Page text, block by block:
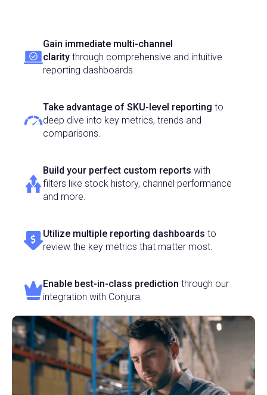
Gain immediate multi-channel
clarity through comprehensive and intuitive
reporting dashboards.
Take advantage of SKU-level reporting to
deep dive into key metrics, trends and
comparisons.
Build your perfect custom reports with
filters like stock history, channel performance
and more.
Utilize multiple reporting dashboards to
review the key metrics that matter most.
Enable best-in-class prediction through our
integration with Conjura.